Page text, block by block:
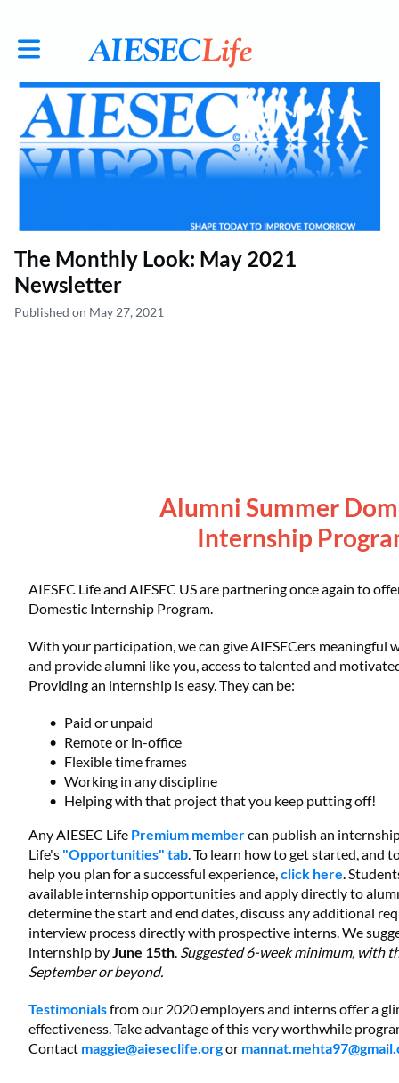
Toggle main navigation
The Monthly Look: May 2021
Newsletter
Published on May 27, 2021
Alumni Summer
Internship
AIESEC Life and AIESEC US are partnering once again to
Domestic Internship Program.
With your participation, we can give AIESECers meaningful
and provide alumni like you, access to talented and
Providing an internship is easy. They can be:
Paid or unpaid
Remote or in-office
Flexible time frames
Working in any discipline
Helping with that project that you keep putting off!
Any AIESEC Life Premium membercan publish an
Life's "Opportunities" tab. To learn how to get started, and
help you plan for a successful experience,click here.
available internship opportunities and apply directly to
determine the start and end dates, discuss any additional
interview process directly with prospective interns. We
internship byJune 15th. Suggested 6-week minimum, with
September or beyond.
Testimonialsfrom our 2020 employers and interns offer a
effectiveness. Take advantage of this very worthwhile
Contact maggie@aieseclife.orgor